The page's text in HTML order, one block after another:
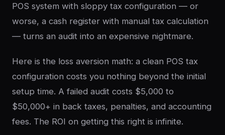
POS system with sloppy tax configuration — or
worse, a cash register with manual tax calculation
— turns an audit into an expensive nightmare.
Here is the loss aversion math: a clean POS tax
configuration costs you nothing beyond the initial
setup time. A failed audit costs $5,000 to
$50,000+ in back taxes, penalties, and accounting
fees. The ROI on getting this right is infinite.